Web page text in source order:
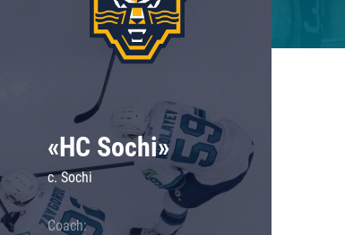
«HC Sochi»
c. Sochi
Coach: